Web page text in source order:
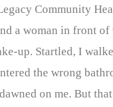
Community
a woman in front of
up. Startled, I
the wrong
on me. But